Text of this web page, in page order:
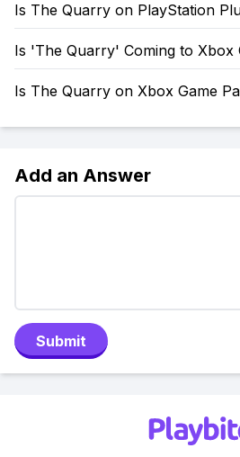
Is The Quarry on PlayStation
Is 'The Quarry' Coming to Xbox
Is The Quarry on Xbox Game
Add an Answer
Submit